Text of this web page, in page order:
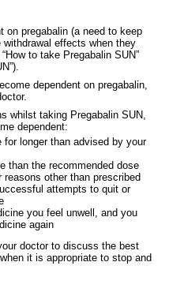
on pregabalin (a need to keep
effects when they
to take Pregabalin SUN”
dependent on pregabalin,
whilst taking Pregabalin SUN,
dependent:
longer than advised by your
than the recommended dose
other than prescribed
attempts to quit or
you feel unwell, and you
again
doctor to discuss the best
it is appropriate to stop and